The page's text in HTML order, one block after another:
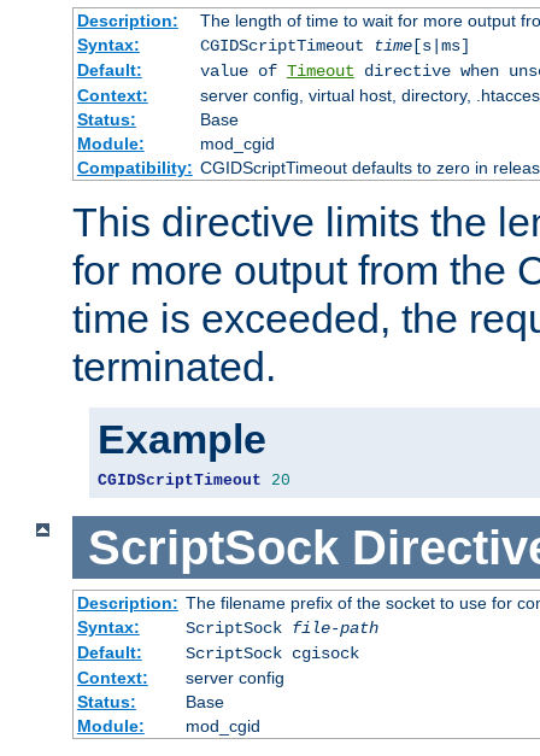
Description:
The length of time to wait for more output
Syntax:
CGIDScriptTimeout time[s|ms]
Default:
value of Timeout directive when
Context:
server config, virtual host, directory,
Status:
Base
Module:
mod_cgid
Compatibility: CGIDScriptTimeout defaults to zero in
This directive limits the
for more output from the
time is exceeded, the
terminated.
Example
CGIDScriptTimeout 20
ScriptSock
Description: The filename prefix of the socket to use for
Syntax:
ScriptSock file-path
Default:
ScriptSock cgisock
Context:
server config
Status:
Base
Module:
mod_cgid